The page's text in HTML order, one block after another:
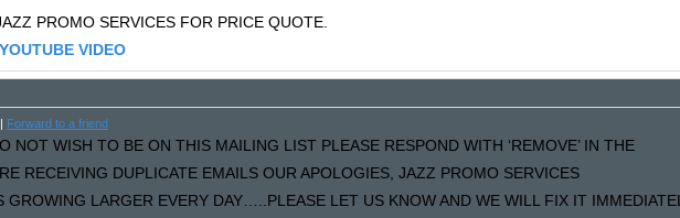
PROMO SERVICES FOR PRICE QUOTE.
VIDEO
Forward to a friend
NOT WISH TO BE ON THIS MAILING LIST PLEASE RESPOND WITH ‘REMOVE’ IN THE
RECEIVING DUPLICATE EMAILS OUR APOLOGIES, JAZZ PROMO SERVICES
GROWING LARGER EVERY DAY…..PLEASE LET US KNOW AND WE WILL FIX IT